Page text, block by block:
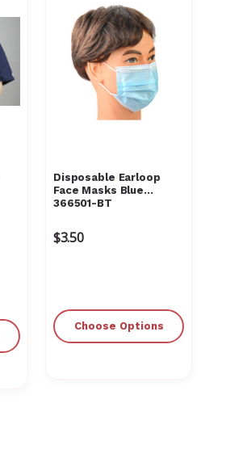
Disposable Earloop
Face Masks Blue
366501-BT
$3.50
Choose Options